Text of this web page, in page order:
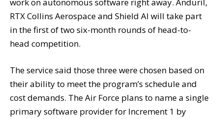
work on autonomous software right away. Anduril,
RTX Collins Aerospace and Shield AI will take part
in the first of two six-month rounds of head-to-
head competition.
The service said those three were chosen based on
their ability to meet the program’s schedule and
cost demands. The Air Force plans to name a single
primary software provider for Increment 1 by